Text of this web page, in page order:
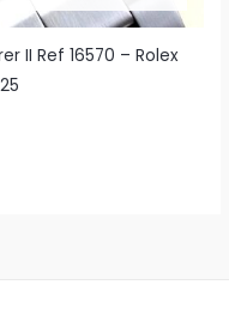
II Ref 16570 – Rolex